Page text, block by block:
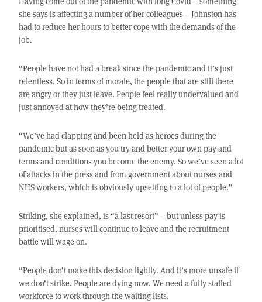
she says is affecting a number of her colleagues – Johnston has
had to reduce her hours to better cope with the demands of the
job.
“People have not had a break since the pandemic and it’s just
relentless. So in terms of morale, the people that are still there
are angry or they just leave. People feel really undervalued and
just annoyed at how they’re being treated.
“We’ve had clapping and been held as heroes during the
pandemic but as soon as you try and better your own pay and
terms and conditions you become the enemy. So we’ve seen a lot
of attacks in the press and from government about nurses and
NHS workers, which is obviously upsetting to a lot of people.”
Striking, she explained, is “a last resort” – but unless pay is
prioritised, nurses will continue to leave and the recruitment
battle will wage on.
“People don’t make this decision lightly. And it’s more unsafe if
we don’t strike. People are dying now. We need a fully staffed
workforce to work through the waiting lists.